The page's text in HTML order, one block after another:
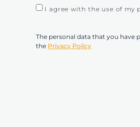
I agree with the use of my
The personal data that you have
the Privacy Policy